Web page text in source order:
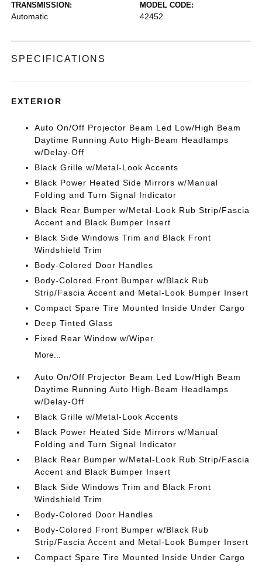
TRANSMISSION:
Automatic
MODEL CODE:
42452
SPECIFICATIONS
EXTERIOR
Auto On/Off Projector Beam Led Low/High Beam
Daytime Running Auto High-Beam Headlamps
w/Delay-Off
Black Grille w/Metal-Look Accents
Black Power Heated Side Mirrors w/Manual
Folding and Turn Signal Indicator
Black Rear Bumper w/Metal-Look Rub Strip/Fascia
Accent and Black Bumper Insert
Black Side Windows Trim and Black Front
Windshield Trim
Body-Colored Door Handles
Body-Colored Front Bumper w/Black Rub
Strip/Fascia Accent and Metal-Look Bumper Insert
Compact Spare Tire Mounted Inside Under Cargo
Deep Tinted Glass
Fixed Rear Window w/Wiper
More...
Auto On/Off Projector Beam Led Low/High Beam
Daytime Running Auto High-Beam Headlamps
w/Delay-Off
Black Grille w/Metal-Look Accents
Black Power Heated Side Mirrors w/Manual
Folding and Turn Signal Indicator
Black Rear Bumper w/Metal-Look Rub Strip/Fascia
Accent and Black Bumper Insert
Black Side Windows Trim and Black Front
Windshield Trim
Body-Colored Door Handles
Body-Colored Front Bumper w/Black Rub
Strip/Fascia Accent and Metal-Look Bumper Insert
Compact Spare Tire Mounted Inside Under Cargo